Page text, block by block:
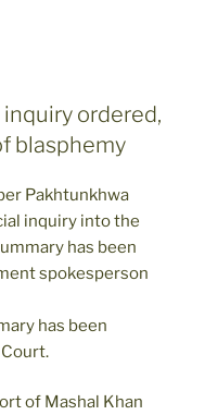
ordered,
blasphemy
Pakhtunkhwa
inquiry into the
has been
spokesperson
has been
of Mashal Khan